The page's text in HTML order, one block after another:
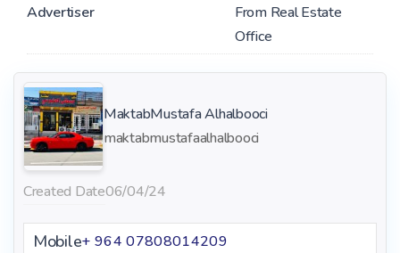
Advertiser
From Real Estate
Office
MaktabMustafa Alhalbooci
maktabmustafaalhalbooci
Created Date06/04/24
Mobile+ 964 07808014209